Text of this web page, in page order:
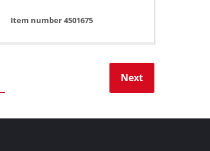
Item number 4501675
Next